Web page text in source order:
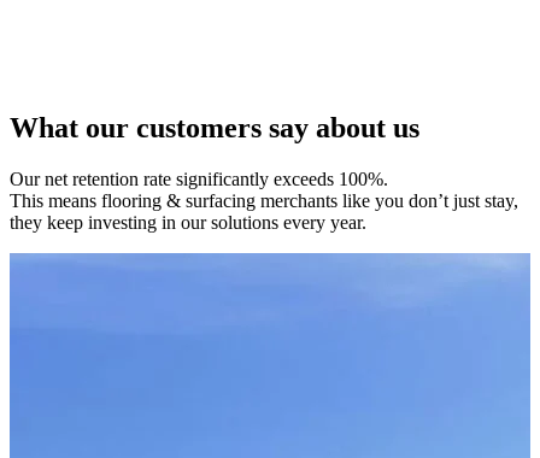
What our customers say about us
Our net retention rate significantly exceeds 100%.
This means flooring & surfacing merchants like you don’t just stay,
they keep investing in our solutions every year.